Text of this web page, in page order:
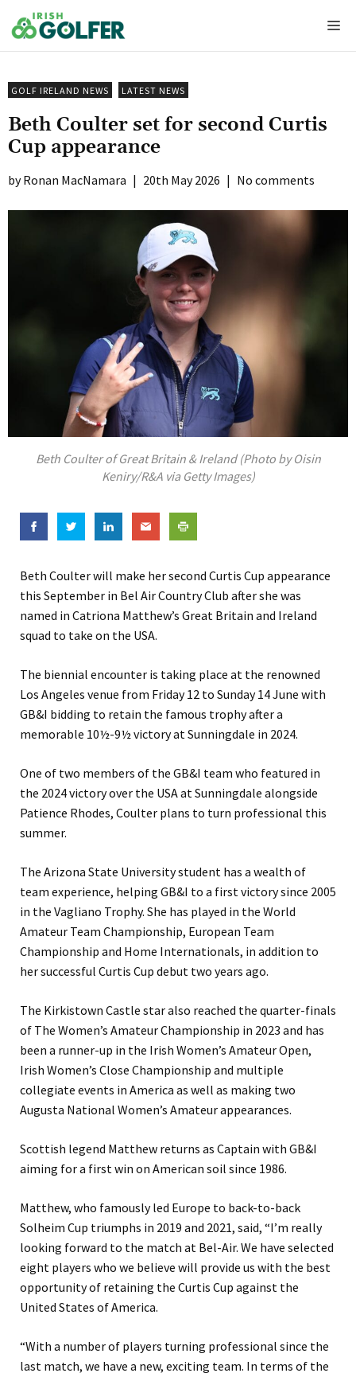
to
content
GOLF IRELAND NEWS LATEST NEWS
Beth Coulter set for second Curtis
Cup appearance
Ronan MacNamara | 20th May 2026 | No comments
Beth Coulter of Great Britain & Ireland (Photo by Oisin
Keniry/R&A via Getty Images)
Beth Coulter will make her second Curtis Cup appearance
this September in Bel Air Country Club after she was
named in Catriona Matthew’s Great Britain and Ireland
squad to take on the USA.
The biennial encounter is taking place at the renowned
Los Angeles venue from Friday 12 to Sunday 14 June with
GB&I bidding to retain the famous trophy after a
memorable 10½-9½ victory at Sunningdale in 2024.
One of two members of the GB&I team who featured in
the 2024 victory over the USA at Sunningdale alongside
Patience Rhodes, Coulter plans to turn professional this
summer.
The Arizona State University student has a wealth of
team experience, helping GB&I to a first victory since 2005
in the Vagliano Trophy. She has played in the World
Amateur Team Championship, European Team
Championship and Home Internationals, in addition to
her successful Curtis Cup debut two years ago.
The Kirkistown Castle star also reached the quarter-finals
of The Women’s Amateur Championship in 2023 and has
been a runner-up in the Irish Women’s Amateur Open,
Irish Women’s Close Championship and multiple
collegiate events in America as well as making two
Augusta National Women’s Amateur appearances.
Scottish legend Matthew returns as Captain with GB&I
aiming for a first win on American soil since 1986.
Matthew, who famously led Europe to back-to-back
Solheim Cup triumphs in 2019 and 2021, said, “I’m really
looking forward to the match at Bel-Air. We have selected
eight players who we believe will provide us with the best
opportunity of retaining the Curtis Cup against the
United States of America.
“With a number of players turning professional since the
last match, we have a new, exciting team. In terms of the